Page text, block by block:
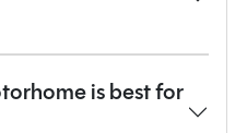
is best for